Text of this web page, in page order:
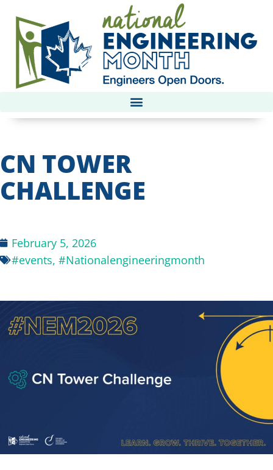
CN TOWER
CHALLENGE
February 5, 2026
#events, #Nationalengineeringmonth